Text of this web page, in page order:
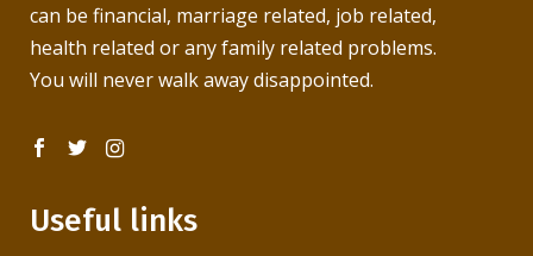
can be financial, marriage related, job related,
health related or any family related problems.
You will never walk away disappointed.
Useful links